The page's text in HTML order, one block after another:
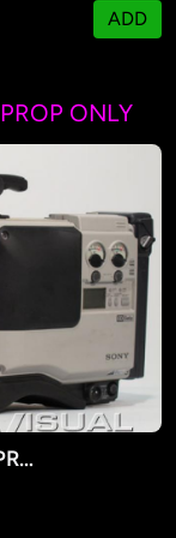
ADD
PROP ONLY
1988 Sony EDP-10 Video Camera (PROP)